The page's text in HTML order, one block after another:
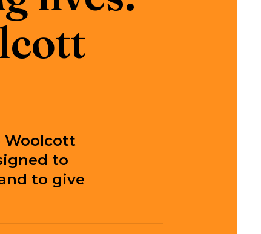
Woolcott
to
to give